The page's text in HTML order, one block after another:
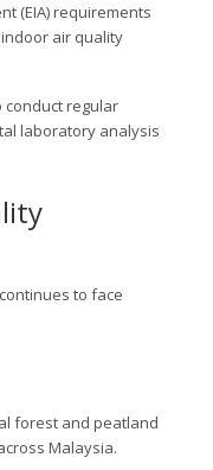
(EIA) requirements
air quality
regular
laboratory analysis
to face
forest and peatland
Malaysia.